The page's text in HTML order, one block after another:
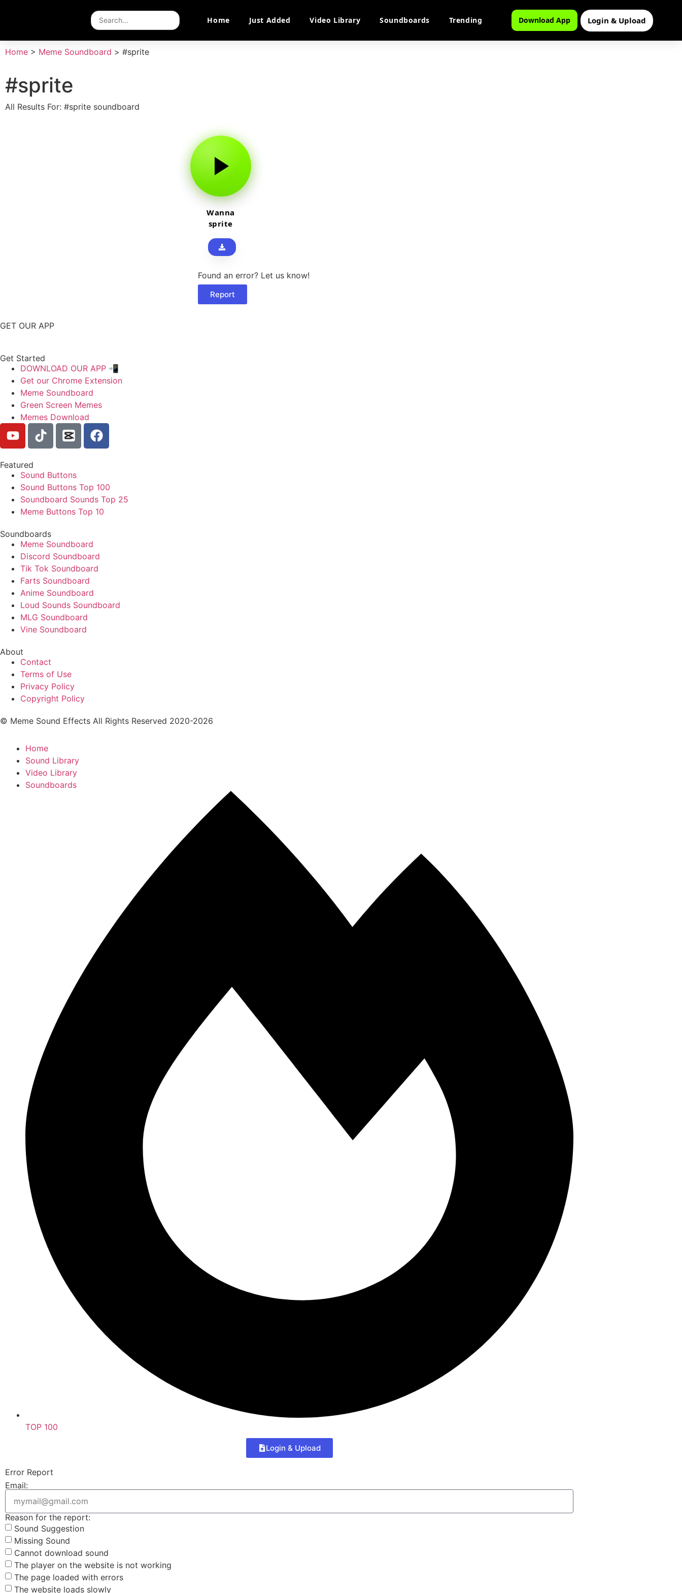
Home Just Added Video Library Soundboards Trending Download App Login & Upload
Home > Meme Soundboard > #sprite
#sprite
All Results For: #sprite soundboard
Wanna
sprite
sound
effect
Found an error? Let us know!
Report
GET OUR APP
Get Started
DOWNLOAD OUR APP 📲
Get our Chrome Extension
Meme Soundboard
Green Screen Memes
Memes Download
Featured
Sound Buttons
Sound Buttons Top 100
Soundboard Sounds Top 25
Meme Buttons Top 10
Soundboards
Meme Soundboard
Discord Soundboard
Tik Tok Soundboard
Farts Soundboard
Anime Soundboard
Loud Sounds Soundboard
MLG Soundboard
Vine Soundboard
About
Contact
Terms of Use
Privacy Policy
Copyright Policy
© Meme Sound Effects All Rights Reserved 2020-2026
Home
Sound Library
Video Library
Soundboards
TOP 100
Login & Upload
Error Report
Email:
Reason for the report:
Sound Suggestion
Missing Sound
Cannot download sound
The player on the website is not working
The page loaded with errors
The website loads slowly